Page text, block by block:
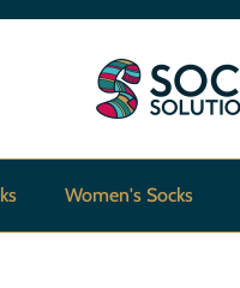
Women's Socks